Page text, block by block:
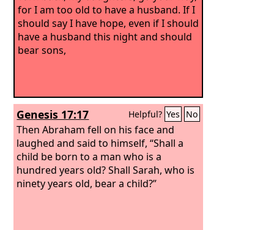
for I am too old to have a husband. If I
should say I have hope, even if I should
have a husband this night and should
bear sons,
Genesis 17:17 Helpful? Yes No
Then Abraham fell on his face and
laughed and said to himself, “Shall a
child be born to a man who is a
hundred years old? Shall Sarah, who is
ninety years old, bear a child?”